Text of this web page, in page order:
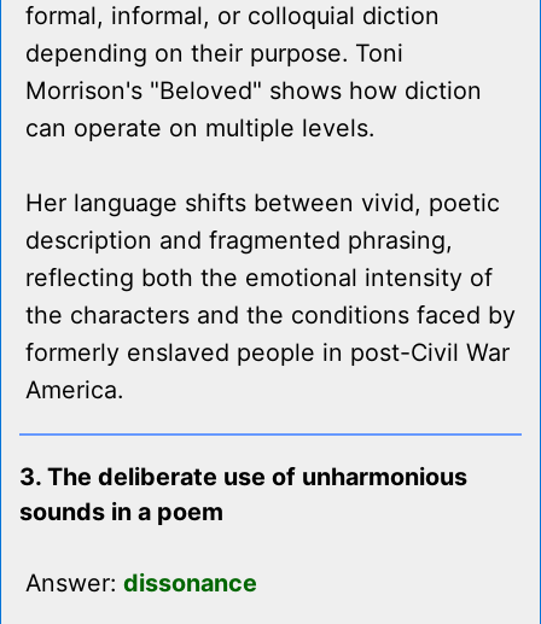
formal, informal, or colloquial diction
depending on their purpose. Toni
Morrison's "Beloved" shows how diction
can operate on multiple levels.
Her language shifts between vivid, poetic
description and fragmented phrasing,
reflecting both the emotional intensity of
the characters and the conditions faced by
formerly enslaved people in post-Civil War
America.
3. The deliberate use of unharmonious
sounds in a poem
Answer: dissonance